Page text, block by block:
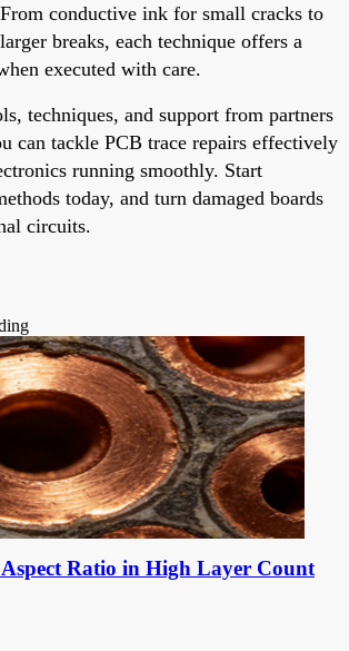
conductive ink for small cracks to
breaks, each technique offers a
executed with care.
techniques, and support from partners
can tackle PCB trace repairs effectively
running smoothly. Start
today, and turn damaged boards
circuits.
Ratio in High Layer Count